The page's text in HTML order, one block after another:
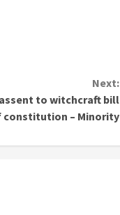
Next:
to witchcraft bill
constitution – Minority